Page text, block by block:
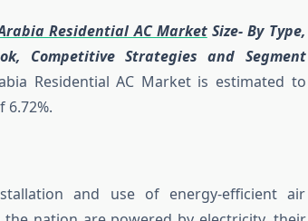
Residential AC MarketSize- By Type,
Competitive Strategies and Segment
Residential AC Market is estimated to
6.72%.
and use of energy-efficient air